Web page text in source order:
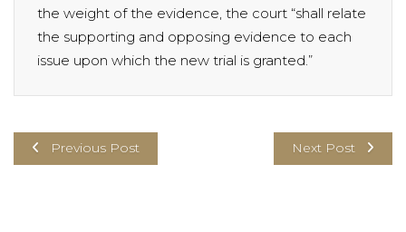
the weight of the evidence, the court “shall relate
the supporting and opposing evidence to each
issue upon which the new trial is granted.”
Previous Post Next Post